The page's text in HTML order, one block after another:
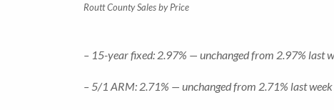
Routt County Sales by Price
– 15-year fixed: 2.97% — unchanged from 2.97% last
– 5/1 ARM: 2.71% — unchanged from 2.71% last